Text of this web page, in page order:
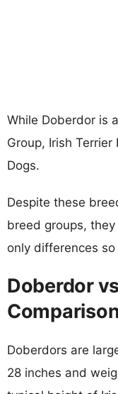
While Doberdor is
Group, Irish
Dogs.
Despite these
breed groups,
only differences
Doberdor
Doberdors are
28 inches and